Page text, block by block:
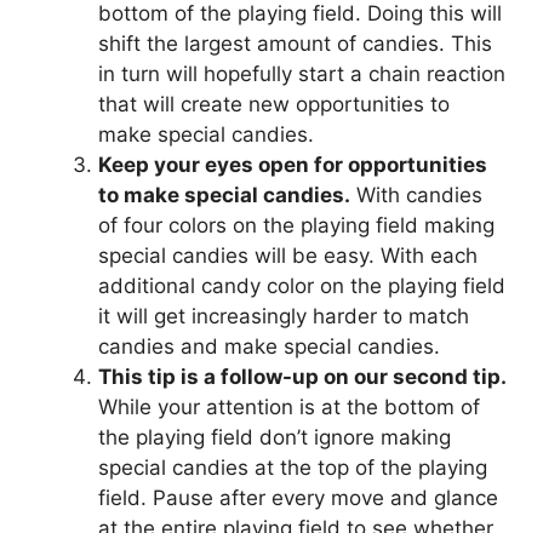
bottom of the playing field. Doing this will
shift the largest amount of candies. This
in turn will hopefully start a chain reaction
that will create new opportunities to
make special candies.
Keep your eyes open for opportunities
to make special candies. With candies
of four colors on the playing field making
special candies will be easy. With each
additional candy color on the playing field
it will get increasingly harder to match
candies and make special candies.
This tip is a follow-up on our second tip.
While your attention is at the bottom of
the playing field don’t ignore making
special candies at the top of the playing
field. Pause after every move and glance
at the entire playing field to see whether